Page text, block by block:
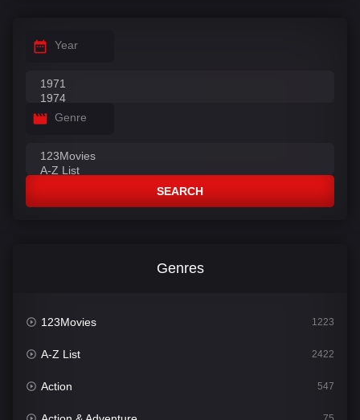
Year
Genre
SEARCH
Genres
123Movies 1223
A-Z List 2422
Action 547